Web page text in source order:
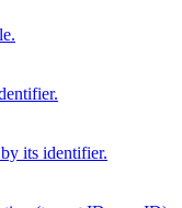
its identifier.